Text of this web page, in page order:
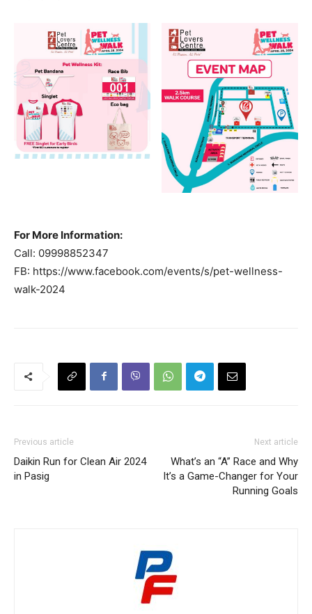
For More Information:
Call: 09998852347
FB: https://www.facebook.com/events/s/pet-wellness-
walk-2024
Previous article
Daikin Run for Clean Air 2024
in Pasig
Next article
What’s an “A” Race and Why
It’s a Game-Changer for Your
Running Goals